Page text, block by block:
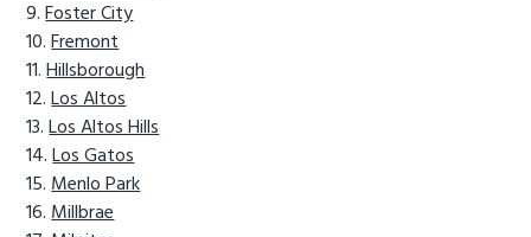
Foster City
Fremont
Hillsborough
Los Altos
Los Altos Hills
Los Gatos
Menlo Park
Millbrae